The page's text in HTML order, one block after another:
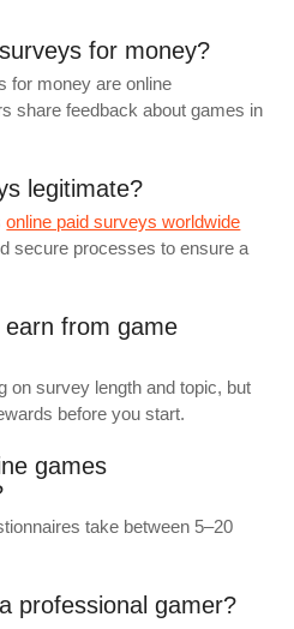
for money?
for money are online
share feedback about games in
legitimate?
online paid surveys worldwide
secure processes to ensure a
from game
on survey length and topic, but
before you start.
games
take between 5–20
professional gamer?